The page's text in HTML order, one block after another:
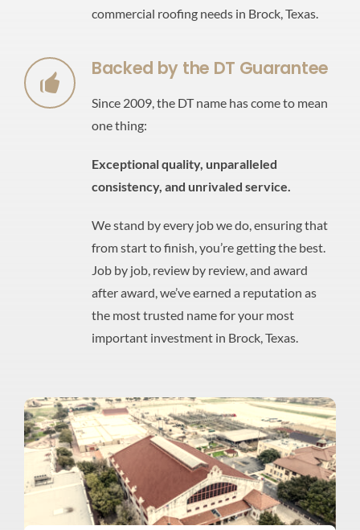
commercial roofing needs in Brock, Texas.
Backed by the DT Guarantee
Since 2009, the DT name has come to mean
one thing:
Exceptional quality, unparalleled
consistency, and unrivaled service.
We stand by every job we do, ensuring that
from start to finish, you’re getting the best.
Job by job, review by review, and award
after award, we’ve earned a reputation as
the most trusted name for your most
important investment in Brock, Texas.